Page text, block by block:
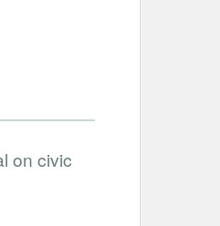
on civic